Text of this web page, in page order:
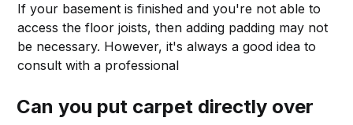
If your basement is finished and you're not able to
access the floor joists, then adding padding may not
be necessary. However, it's always a good idea to
consult with a professional
Can you put carpet directly over